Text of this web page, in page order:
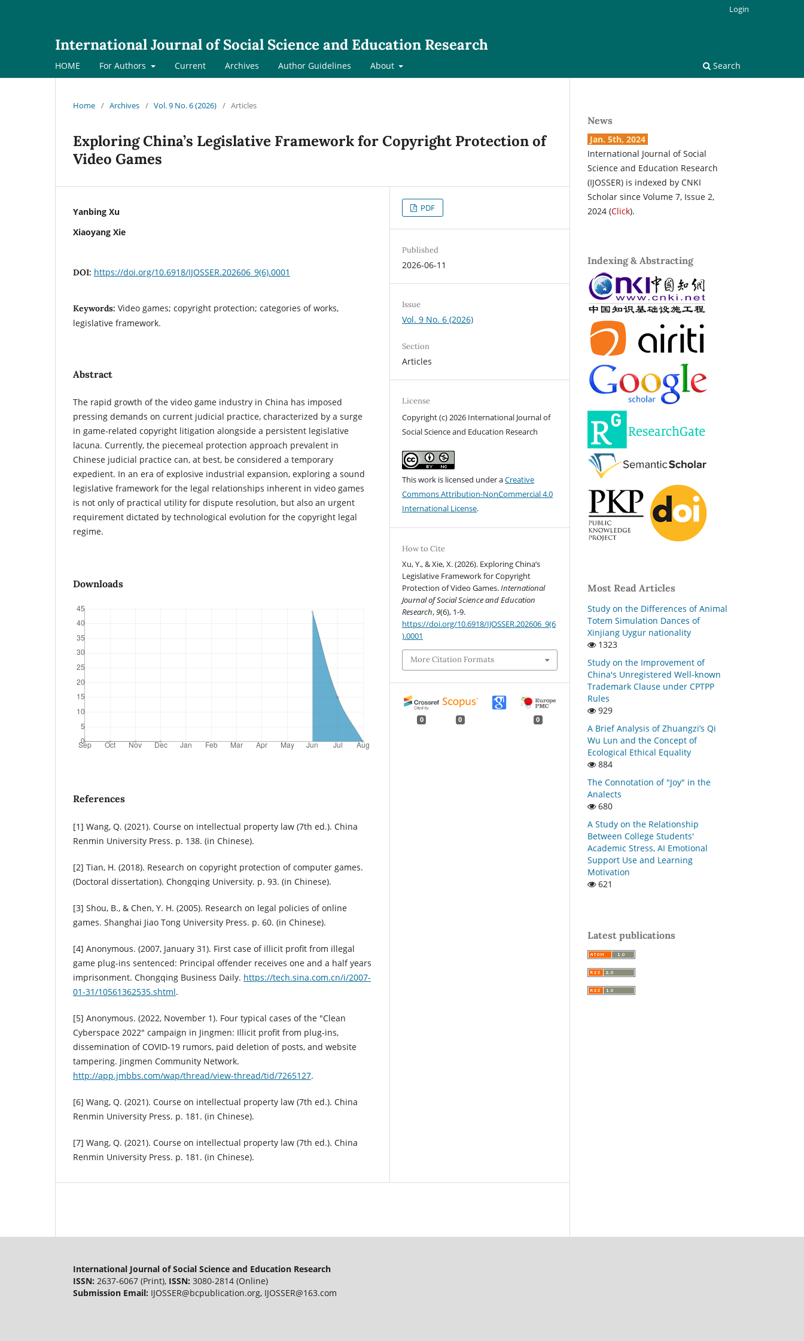
International Journal of Social Science and Education Research
HOME For Authors Current Archives Author Guidelines About Search
Login
Home / Archives / Vol. 9 No. 6 (2026) / Articles
Exploring China’s Legislative Framework for Copyright Protection of
Video Games
Yanbing Xu
Xiaoyang Xie
DOI: https://doi.org/10.6918/IJOSSER.202606_9(6).0001
Keywords: Video games; copyright protection; categories of works,
legislative framework.
Abstract
The rapid growth of the video game industry in China has imposed
pressing demands on current judicial practice, characterized by a surge
in game-related copyright litigation alongside a persistent legislative
lacuna. Currently, the piecemeal protection approach prevalent in
Chinese judicial practice can, at best, be considered a temporary
expedient. In an era of explosive industrial expansion, exploring a sound
legislative framework for the legal relationships inherent in video games
is not only of practical utility for dispute resolution, but also an urgent
requirement dictated by technological evolution for the copyright legal
regime.
Downloads
References
[1] Wang, Q. (2021). Course on intellectual property law (7th ed.). China
Renmin University Press. p. 138. (in Chinese).
[2] Tian, H. (2018). Research on copyright protection of computer games.
(Doctoral dissertation). Chongqing University. p. 93. (in Chinese).
[3] Shou, B., & Chen, Y. H. (2005). Research on legal policies of online
games. Shanghai Jiao Tong University Press. p. 60. (in Chinese).
[4] Anonymous. (2007, January 31). First case of illicit profit from illegal
game plug-ins sentenced: Principal offender receives one and a half years
imprisonment. Chongqing Business Daily. https://tech.sina.com.cn/i/2007-
01-31/10561362535.shtml.
[5] Anonymous. (2022, November 1). Four typical cases of the "Clean
Cyberspace 2022" campaign in Jingmen: Illicit profit from plug-ins,
dissemination of COVID-19 rumors, paid deletion of posts, and website
tampering. Jingmen Community Network.
http://app.jmbbs.com/wap/thread/view-thread/tid/7265127.
[6] Wang, Q. (2021). Course on intellectual property law (7th ed.). China
Renmin University Press. p. 181. (in Chinese).
[7] Wang, Q. (2021). Course on intellectual property law (7th ed.). China
Renmin University Press. p. 181. (in Chinese).
PDF
Published
2026-06-11
Issue
Vol. 9 No. 6 (2026)
Section
Articles
License
Copyright (c) 2026 International Journal of
Social Science and Education Research
This work is licensed under aCreative
Commons Attribution-NonCommercial 4.0
International License.
How to Cite
Xu, Y., & Xie, X. (2026). Exploring China’s
Legislative Framework for Copyright
Protection of Video Games.International
Journal of Social Science and Education
Research,9(6), 1-9.
https://doi.org/10.6918/IJOSSER.202606_9(6
).0001
More Citation Formats
0 0 0
News
Jan. 5th, 2024
International Journal of Social
Science and Education Research
(IJOSSER) is indexed by CNKI
Scholar since Volume 7, Issue 2,
2024 (Click).
Indexing & Abstracting
Most Read Articles
Study on the Differences of Animal
Totem Simulation Dances of
Xinjiang Uygur nationality
1323
Study on the Improvement of
China's Unregistered Well-known
Trademark Clause under CPTPP
Rules
929
A Brief Analysis of Zhuangzi’s Qi
Wu Lun and the Concept of
Ecological Ethical Equality
884
The Connotation of "Joy" in the
Analects
680
A Study on the Relationship
Between College Students'
Academic Stress, AI Emotional
Support Use and Learning
Motivation
621
Latest publications
International Journal of Social Science and Education Research
ISSN: 2637-6067 (Print), ISSN: 3080-2814 (Online)
Submission Email: IJOSSER@bcpublication.org, IJOSSER@163.com